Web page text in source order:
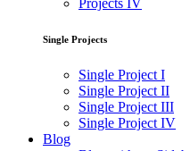
Projects IV
Single Projects
Single Project I
Single Project II
Single Project III
Single Project IV
Blog